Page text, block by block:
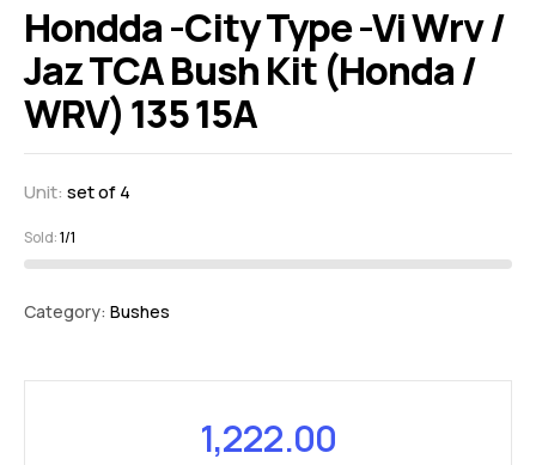
Hondda -City Type -Vi Wrv /
Jaz TCA Bush Kit (Honda /
WRV) 135 15A
Unit: set of 4
Sold:1/1
Category: Bushes
1,222.00